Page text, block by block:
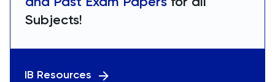
Subjects!
IB Resources